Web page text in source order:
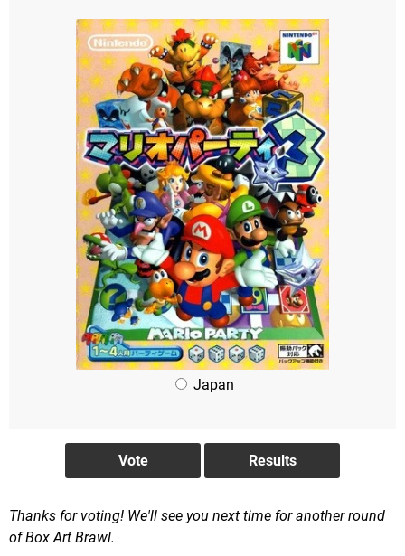
Japan
Thanks for voting! We'll see you next time for another round
of Box Art Brawl.